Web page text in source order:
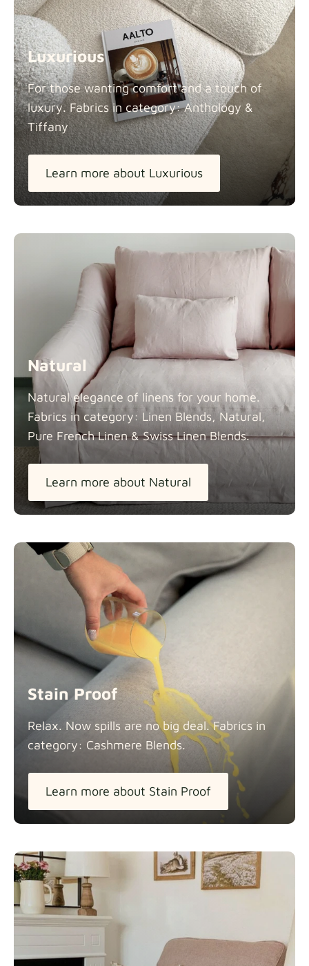
Luxurious
For those wanting comfort and a touch of
luxury. Fabrics in category: Anthology &
Tiffany
Learn more about Luxurious
Natural
Natural elegance of linens for your home.
Fabrics in category: Linen Blends, Natural,
Pure French Linen & Swiss Linen Blends.
Learn more about Natural
Stain Proof
Relax. Now spills are no big deal. Fabrics in
category: Cashmere Blends.
Learn more about Stain Proof